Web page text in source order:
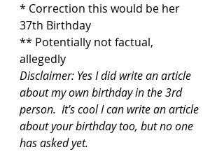
* Correction this would be her
37th Birthday
** Potentially not factual,
allegedly
Disclaimer: Yes I did write an article
about my own birthday in the 3rd
person.  It's cool I can write an article
about your birthday too, but no one
has asked yet.